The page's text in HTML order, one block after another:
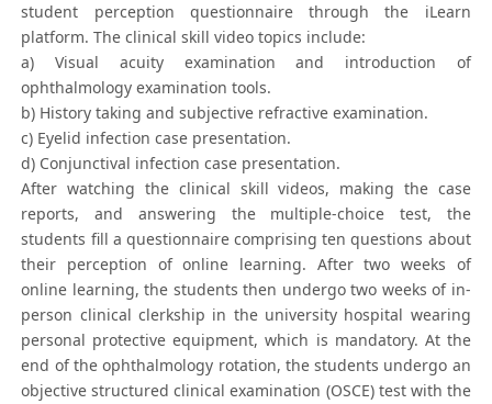
student perception questionnaire through the iLearn
platform. The clinical skill video topics include:
a) Visual acuity examination and introduction of
ophthalmology examination tools.
b) History taking and subjective refractive examination.
c) Eyelid infection case presentation.
d) Conjunctival infection case presentation.
After watching the clinical skill videos, making the case
reports, and answering the multiple-choice test, the
students fill a questionnaire comprising ten questions about
their perception of online learning. After two weeks of
online learning, the students then undergo two weeks of in-
person clinical clerkship in the university hospital wearing
personal protective equipment, which is mandatory. At the
end of the ophthalmology rotation, the students undergo an
objective structured clinical examination (OSCE) test with the